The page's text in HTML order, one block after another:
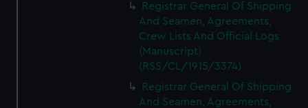
Registrar General Of Shipping
And Seamen, Agreements,
Crew Lists And Official Logs
(Manuscript)
(RSS/CL/1915/3374)
Registrar General Of Shipping
And Seamen, Agreements,